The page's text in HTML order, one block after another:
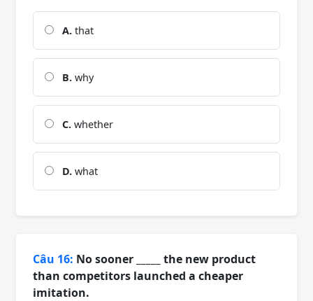
A. that
B. why
C. whether
D. what
Câu 16: No sooner _____ the new product
than competitors launched a cheaper
imitation.